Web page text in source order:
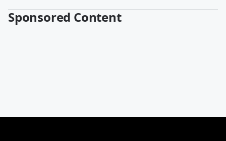
Sponsored Content